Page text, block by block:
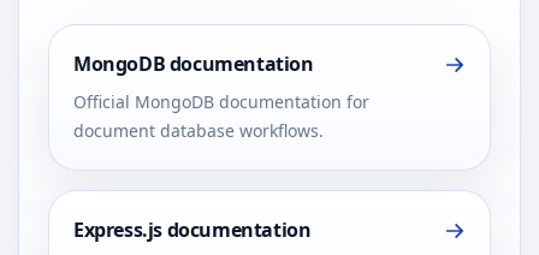
MongoDB documentation
Official MongoDB documentation for
document database workflows.
Express.js documentation